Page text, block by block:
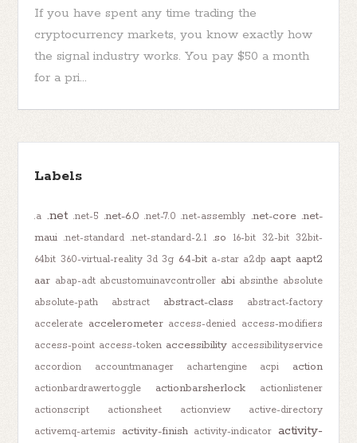
If you have spent any time trading the
cryptocurrency markets, you know exactly how
the signal industry works. You pay $50 a month
for a pri...
Labels
.a .net .net-5 .net-6.0 .net-7.0 .net-assembly .net-core .net-
maui .net-standard .net-standard-2.1 .so 16-bit 32-bit 32bit-
64bit 360-virtual-reality 3d 3g 64-bit a-star a2dp aapt aapt2
aar abap-adt abcustomuinavcontroller abi absinthe absolute
absolute-path
abstract abstract-class
abstract-factory
accelerate accelerometer access-denied access-modifiers
access-point access-token accessibility accessibilityservice
accordion
accountmanager achartengine acpi action
actionbardrawertoggle actionbarsherlock
actionlistener
actionscript
actionsheet actionview
active-directory
activemq-artemis
activity-finish activity-indicator activity-